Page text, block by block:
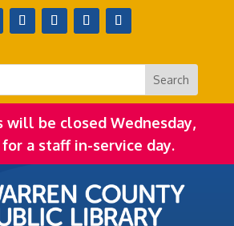
be closed Wednesday,
for a staff in-service day.